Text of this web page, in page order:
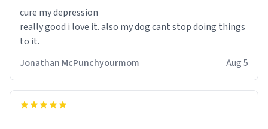
cure my depression
really good i love it. also my dog cant stop doing things
to it.
Jonathan McPunchyourmom
Aug 5